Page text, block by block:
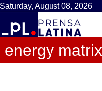
Saturday, August 08, 2026
energy matrix